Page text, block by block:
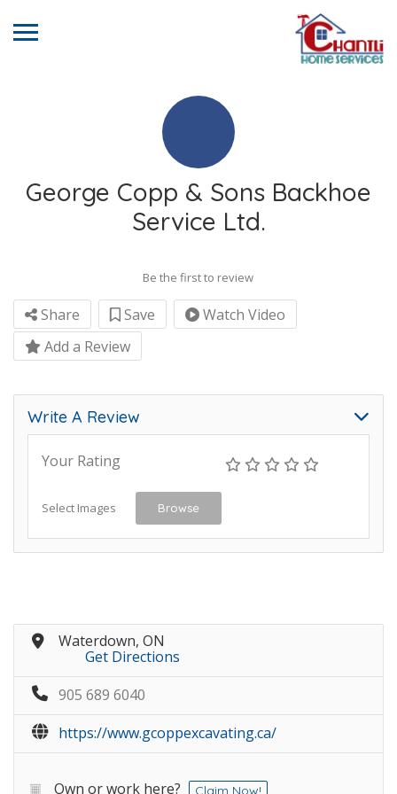
George Copp & Sons Backhoe
Service Ltd.
Be the first to review
Share Save
Watch Video
Add a Review
Write A Review
Your Rating
Select Images Browse
Waterdown, ON
Get Directions
905 689 6040
https://www.gcoppexcavating.ca/
Own or work here? Claim Now!